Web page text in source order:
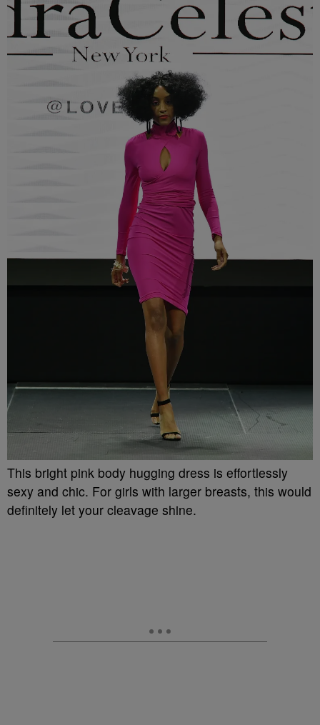
This bright pink body hugging dress is effortlessly
sexy and chic. For girls with larger breasts, this would
definitely let your cleavage shine.